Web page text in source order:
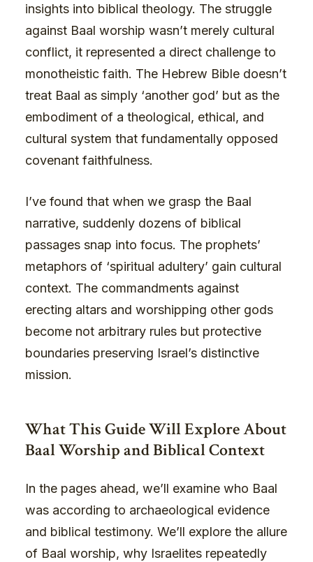
insights into biblical theology. The struggle
against Baal worship wasn’t merely cultural
conflict, it represented a direct challenge to
monotheistic faith. The Hebrew Bible doesn’t
treat Baal as simply ‘another god’ but as the
embodiment of a theological, ethical, and
cultural system that fundamentally opposed
covenant faithfulness.
I’ve found that when we grasp the Baal
narrative, suddenly dozens of biblical
passages snap into focus. The prophets’
metaphors of ‘spiritual adultery’ gain cultural
context. The commandments against
erecting altars and worshipping other gods
become not arbitrary rules but protective
boundaries preserving Israel’s distinctive
mission.
What This Guide Will Explore About
Baal Worship and Biblical Context
In the pages ahead, we’ll examine who Baal
was according to archaeological evidence
and biblical testimony. We’ll explore the allure
of Baal worship, why Israelites repeatedly